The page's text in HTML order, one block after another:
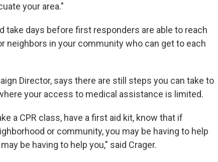
your area."
take days before first responders are able to reach
neighbors in your community who can get to each
Director, says there are still steps you can take to
your access to medical assistance is limited.
a CPR class, have a first aid kit, know that if
or community, you may be having to help
be having to help you," said Crager.